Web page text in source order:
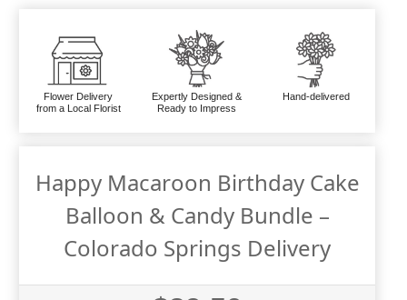
Flower Delivery
from a Local Florist
Expertly Designed &
Ready to Impress
Hand-delivered
Happy Macaroon Birthday Cake
Balloon & Candy Bundle –
Colorado Springs Delivery